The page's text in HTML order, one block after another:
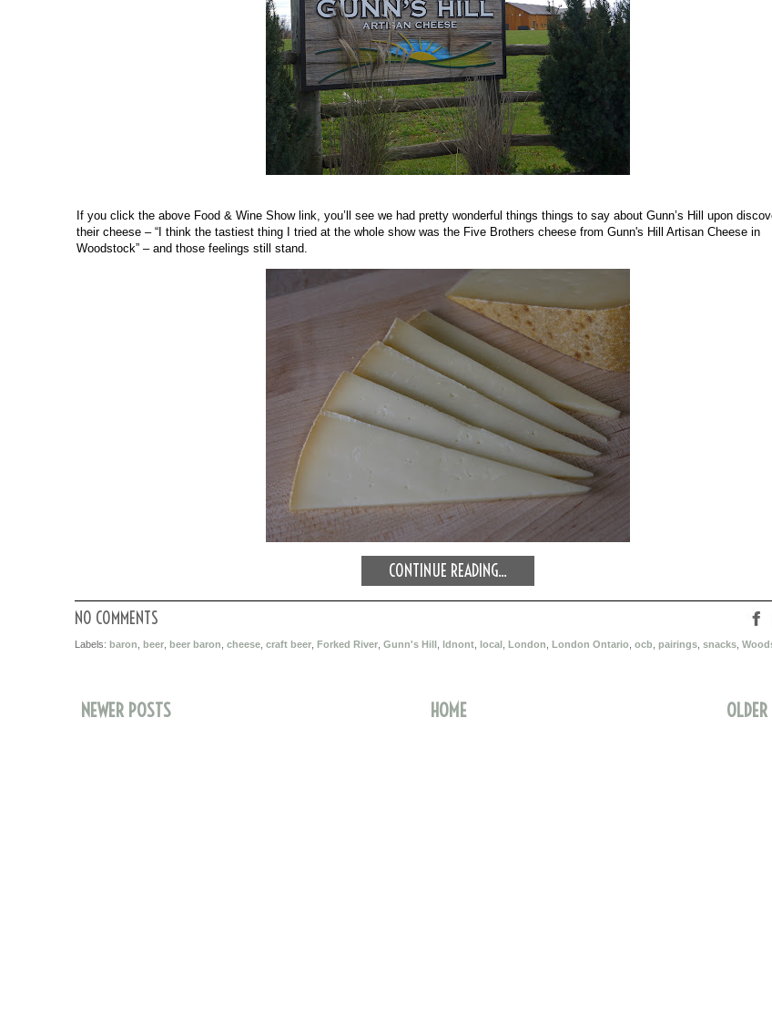
If you click the above Food & Wine Show link, you’ll see we had pretty wonderful things things to say about Gunn’s Hill upon
their cheese – “I think the tastiest thing I tried at the whole show was the Five Brothers cheese from Gunn's Hill Artisan Cheese in
Woodstock” – and those feelings still stand.
CONTINUE READING...
NO COMMENTS
Labels: baron beer beer baron cheese craft beer Forked River Gunn's Hill ldnont local London London Ontario ocb pairings snacks
NEWER POSTS HOME